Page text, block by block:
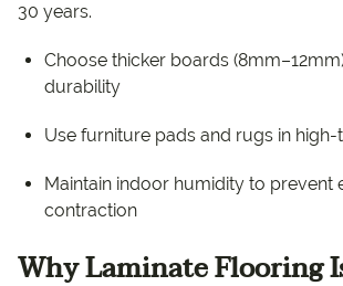
30 years.
Choose thicker boards
durability
Use furniture pads and rugs in high-
Maintain indoor humidity to prevent
contraction
Why Laminate Flooring